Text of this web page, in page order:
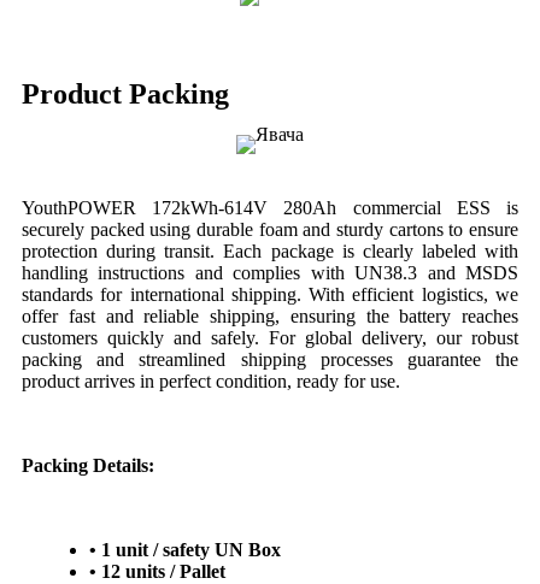
Product Packing
YouthPOWER 172kWh-614V 280Ah commercial ESS is
securely packed using durable foam and sturdy cartons to ensure
protection during transit. Each package is clearly labeled with
handling instructions and complies with UN38.3 and MSDS
standards for international shipping. With efficient logistics, we
offer fast and reliable shipping, ensuring the battery reaches
customers quickly and safely. For global delivery, our robust
packing and streamlined shipping processes guarantee the
product arrives in perfect condition, ready for use.
Packing Details:
• 1 unit / safety UN Box
• 12 units / Pallet